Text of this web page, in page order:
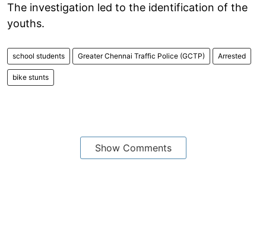
The investigation led to the identification of the
youths.
school students Greater Chennai Traffic Police (GCTP) Arrested
bike stunts
Show Comments